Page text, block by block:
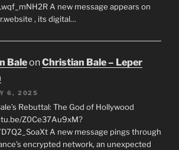
A new message appears on
, its digital…
BaleonChristian Bale – Leper
6, 2025
Rebuttal: The God of Hollywood
Z0Ce37Au9xM?
A new message pings through
encrypted network, an unexpected